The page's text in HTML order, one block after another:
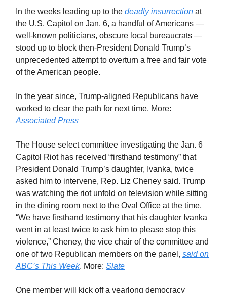
In the weeks leading up to the deadly insurrection at
the U.S. Capitol on Jan. 6, a handful of Americans —
well-known politicians, obscure local bureaucrats —
stood up to block then-President Donald Trump’s
unprecedented attempt to overturn a free and fair vote
of the American people.
In the year since, Trump-aligned Republicans have
worked to clear the path for next time. More:
Associated Press
The House select committee investigating the Jan. 6
Capitol Riot has received “firsthand testimony” that
President Donald Trump’s daughter, Ivanka, twice
asked him to intervene, Rep. Liz Cheney said. Trump
was watching the riot unfold on television while sitting
in the dining room next to the Oval Office at the time.
“We have firsthand testimony that his daughter Ivanka
went in at least twice to ask him to please stop this
violence,” Cheney, the vice chair of the committee and
one of two Republican members on the panel, said on
ABC’s This Week. More: Slate
One member will kick off a yearlong democracy